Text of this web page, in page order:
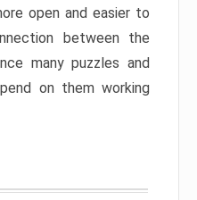
open and easier to
between the
many puzzles and
on them working